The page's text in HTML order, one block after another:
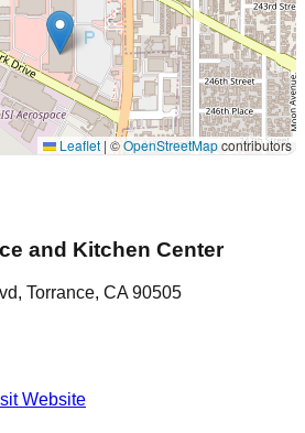
Leaflet | ©OpenStreetMapcontributors
and Kitchen Center
, Torrance, CA 90505
Website